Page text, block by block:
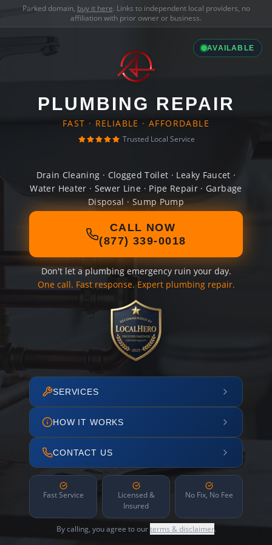
Parked domain, buy it here. Links to independent local providers, no
affiliation with prior owner or business.
AVAILABLE
PLUMBING REPAIR
FAST · RELIABLE · AFFORDABLE
Trusted Local Service
Drain Cleaning · Clogged Toilet · Leaky Faucet ·
Water Heater · Sewer Line · Pipe Repair · Garbage
Disposal · Sump Pump
CALL NOW
(877) 339-0018
Don't let a plumbing emergency ruin your day.
One call. Fast response. Expert plumbing repair.
SERVICES
HOW IT WORKS
CONTACT US
Fast Service
Licensed &
Insured
No Fix, No Fee
By calling, you agree to ourterms & disclaimer.